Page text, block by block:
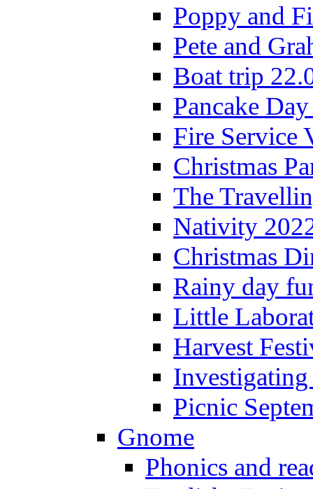
Poppy and
Pete and
Boat trip
Pancake
Fire Service
Christmas
The
Nativity
Christmas
Rainy day
Little
Harvest
Picnic
Gnome
Phonics and